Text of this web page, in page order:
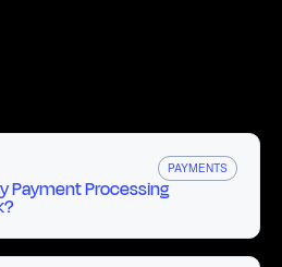
PAYMENTS
Payment Processing